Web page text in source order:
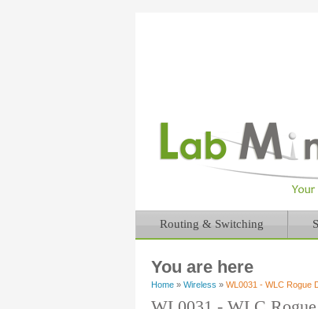
Routing & Switching
You are here
Home » Wireless » WL0031 - WLC Rogue